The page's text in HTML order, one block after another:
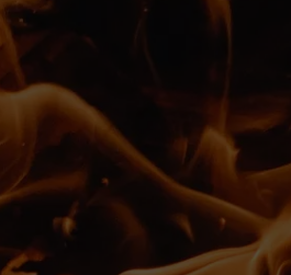
TASTE OF COUNTRY NIGHTS
THE 3RD SHIFT
TASTE OF COUNTRY
GOOGLE HOME
ON DEMAND